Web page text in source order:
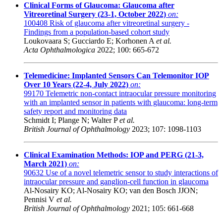
Clinical Forms of Glaucoma: Glaucoma after
Vitreoretinal Surgery (23-1, October 2022) on:
100408 Risk of glaucoma after vitreoretinal surgery -
Findings from a population-based cohort study
Loukovaara S; Gucciardo E; Korhonen A et al.
Acta Ophthalmologica 2022; 100: 665-672
Telemedicine: Implanted Sensors Can Telemonitor IOP
Over 10 Years (22-4, July 2022) on:
99170 Telemetric non-contact intraocular pressure monitoring
with an implanted sensor in patients with glaucoma: long-term
safety report and monitoring data
Schmidt I; Plange N; Walter Pet al.
British Journal of Ophthalmology 2023; 107: 1098-1103
Clinical Examination Methods: IOP and PERG (21-3,
March 2021) on:
90632 Use of a novel telemetric sensor to study interactions of
intraocular pressure and ganglion-cell function in glaucoma
Al-Nosairy KO; Al-Nosairy KO; van den Bosch JJON;
Pennisi V et al.
British Journal of Ophthalmology 2021; 105: 661-668